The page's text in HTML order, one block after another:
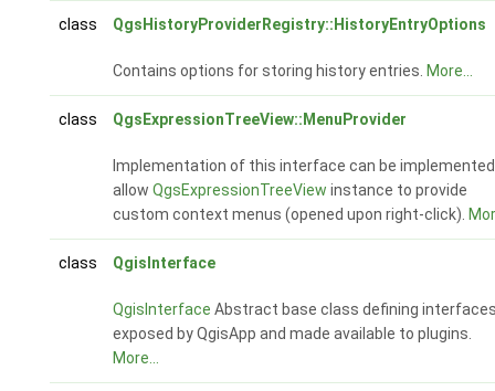
class QgsHistoryProviderRegistry::HistoryEntryOptions
Contains options for storing history entries. More...
class QgsExpressionTreeView::MenuProvider
Implementation of this interface can be
allow QgsExpressionTreeView instance to provide
custom context menus (opened upon right-click).
class QgisInterface
QgisInterface Abstract base class defining
exposed by QgisApp and made available to plugins.
More...